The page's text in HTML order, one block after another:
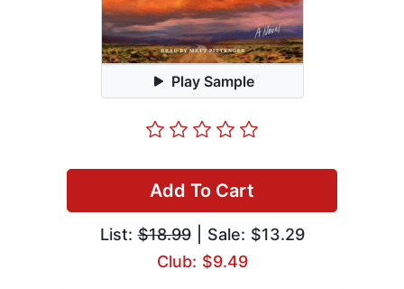
Play Sample
Add To Cart
List:$18.99| Sale: $13.29
Club: $9.49